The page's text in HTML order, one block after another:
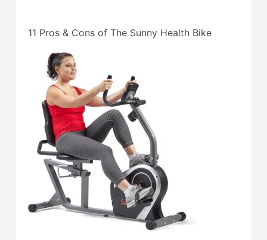
11 Pros & Cons of The Sunny Health Bike